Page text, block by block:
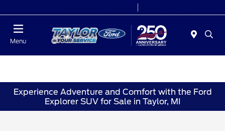
Menu
Experience Adventure and Comfort with the Ford
Explorer SUV for Sale in Taylor, MI